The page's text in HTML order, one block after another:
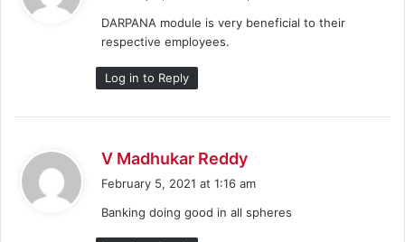
s
:
DARPANA module is very beneficial to their
respective employees.
Log in to Reply
V Madhukar Reddy
s
February 5, 2021 at 1:16 am
Banking doing good in all spheres